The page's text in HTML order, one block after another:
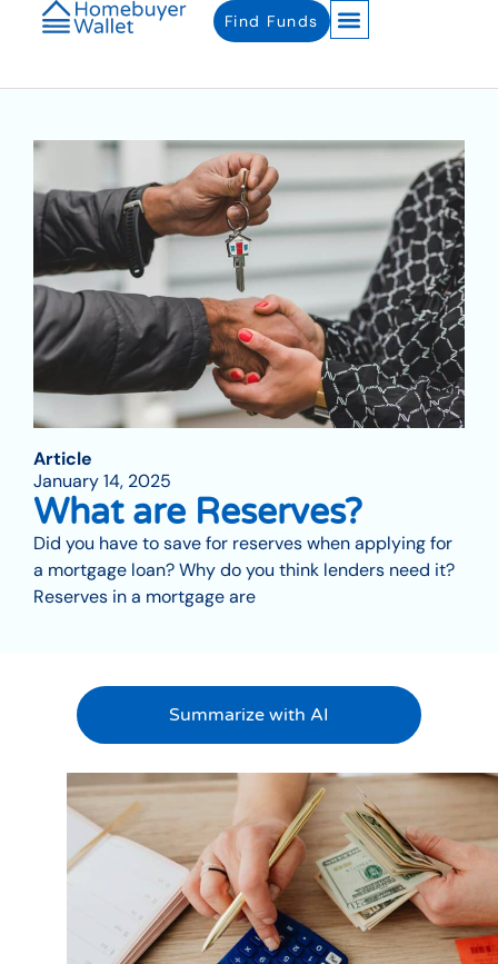
Find Funds
Article
January 14, 2025
What are Reserves?
Did you have to save for reserves when applying for
a mortgage loan? Why do you think lenders need it?
Reserves in a mortgage are
Summarize with AI